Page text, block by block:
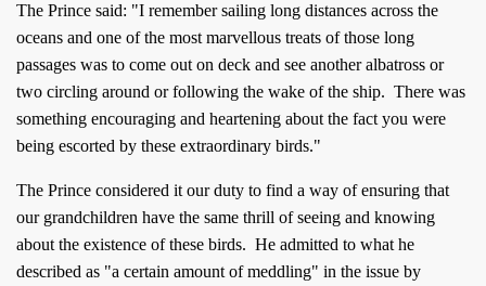
The Prince said: "I remember sailing long distances across the
oceans and one of the most marvellous treats of those long
passages was to come out on deck and see another albatross or
two circling around or following the wake of the ship. There was
something encouraging and heartening about the fact you were
being escorted by these extraordinary birds."
The Prince considered it our duty to find a way of ensuring that
our grandchildren have the same thrill of seeing and knowing
about the existence of these birds. He admitted to what he
described as "a certain amount of meddling" in the issue by